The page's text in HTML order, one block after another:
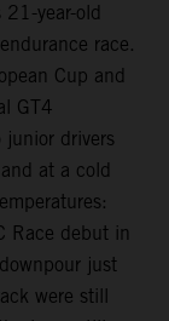
year-old
race.
Cup and
GT4
drivers
at a cold
Race debut in
just
were still